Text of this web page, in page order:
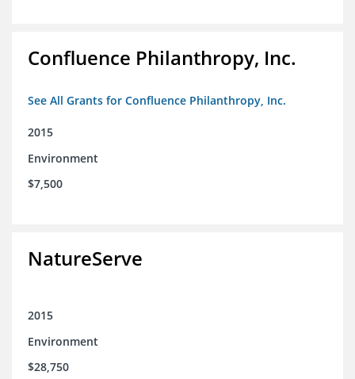
Confluence Philanthropy, Inc.
See All Grants for Confluence Philanthropy, Inc.
2015
Environment
$7,500
NatureServe
2015
Environment
$28,750